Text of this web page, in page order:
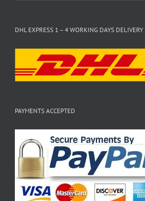
DHL EXPRESS 1 – 4 WORKING DAYS DELIVERY
PAYMENTS ACCEPTED